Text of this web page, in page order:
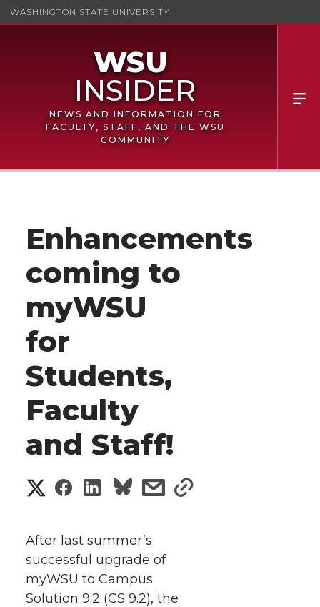
WASHINGTON STATE UNIVERSITY
NEWS AND INFORMATION FOR
FACULTY, STAFF, AND THE WSU
COMMUNITY
Enhancements
coming to
myWSU
for
Students,
Faculty
and Staff!
S
a
r
S
a
r
S
a
r
s
a
r
s
After last summer’s
successful upgrade of
myWSU to Campus
Solution 9.2 (CS 9.2), the